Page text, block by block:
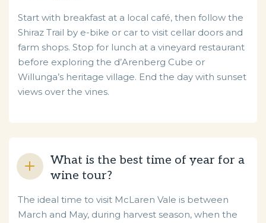
Start with breakfast at a local café, then follow the
Shiraz Trail by e-bike or car to visit cellar doors and
farm shops. Stop for lunch at a vineyard restaurant
before exploring the d’Arenberg Cube or
Willunga’s heritage village. End the day with sunset
views over the vines.
What is the best time of year for a
wine tour?
The ideal time to visit McLaren Vale is between
March and May, during harvest season, when the